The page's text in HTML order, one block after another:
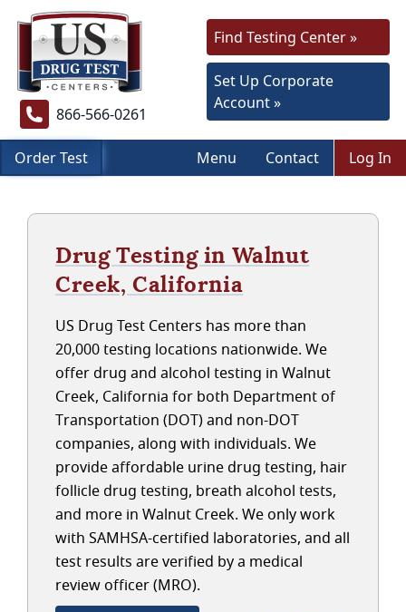
866-566-0261
Find Testing Center »
Set Up Corporate
Account »
Order Test Menu Contact Log In
Drug Testing in Walnut
Creek, California
US Drug Test Centers has more than
20,000 testing locations nationwide. We
offer drug and alcohol testing in Walnut
Creek, California for both Department of
Transportation (DOT) and non-DOT
companies, along with individuals. We
provide affordable urine drug testing, hair
follicle drug testing, breath alcohol tests,
and more in Walnut Creek. We only work
with SAMHSA-certified laboratories, and all
test results are verified by a medical
review officer (MRO).